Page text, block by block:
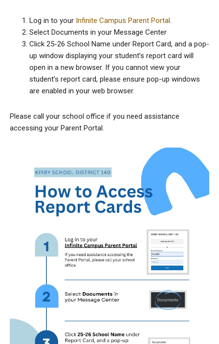
Log in to your Infinite Campus Parent Portal
Select Documents in your Message Center
Click 25-26 School Name under Report Card, and a pop-
up window displaying your student’s report card will
open in a new browser. If you cannot view your
student’s report card, please ensure pop-up windows
are enabled in your web browser.
Please call your school office if you need assistance
accessing your Parent Portal.